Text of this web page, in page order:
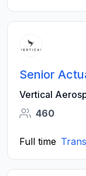
Senior
Vertical
460
Full time